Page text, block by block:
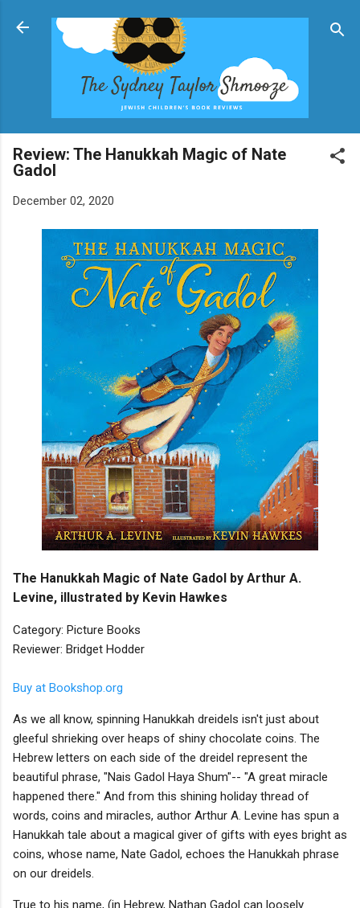
Skip to main content
Review: The Hanukkah Magic of Nate
Gadol
December 02, 2020
The Hanukkah Magic of Nate Gadol by Arthur A.
Levine, illustrated by Kevin Hawkes
Category: Picture Books
Reviewer: Bridget Hodder
Buy at Bookshop.org
As we all know, spinning Hanukkah dreidels isn't just about
gleeful shrieking over heaps of shiny chocolate coins. The
Hebrew letters on each side of the dreidel represent the
beautiful phrase, "Nais Gadol Haya Shum"-- "A great miracle
happened there." And from this shining holiday thread of
words, coins and miracles, author Arthur A. Levine has spun a
Hanukkah tale about a magical giver of gifts with eyes bright as
coins, whose name, Nate Gadol, echoes the Hanukkah phrase
on our dreidels.
True to his name, (in Hebrew, Nathan Gadol can loosely